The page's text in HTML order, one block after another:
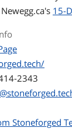
AMD Ryzen 7 9000
AMD Ryzen 7
Newegg.ca's 15-
2343
Stoneforged